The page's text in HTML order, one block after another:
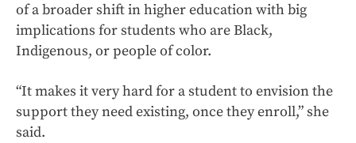
of a broader shift in higher education with big
implications for students who are Black,
Indigenous, or people of color.
“It makes it very hard for a student to envision the
support they need existing, once they enroll,” she
said.